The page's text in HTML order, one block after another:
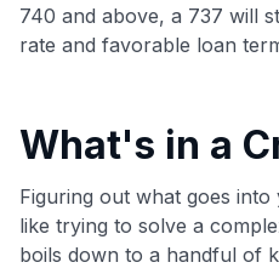
740 and above, a 737 will
rate and favorable loan
What's in a
Figuring out what goes
like trying to solve a
boils down to a handful of